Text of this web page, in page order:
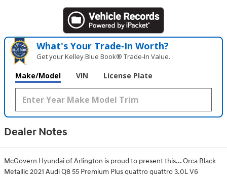
What's Your Trade‑In Worth?
Get your Kelley Blue Book® Trade‑In Value.
Make/Model VIN License Plate
Dealer Notes
McGovern Hyundai of Arlington is proud to present this... Orca Black
Metallic 2021 Audi Q8 55 Premium Plus quattro quattro 3.0L V6